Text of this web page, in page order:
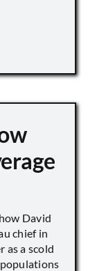
David
chief in
as a scold